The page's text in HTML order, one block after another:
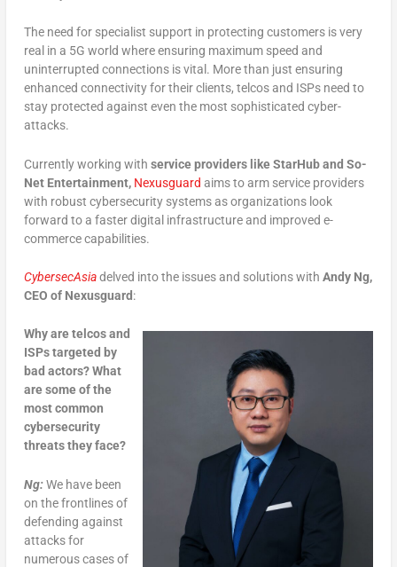
The need for specialist support in protecting customers is very
real in a 5G world where ensuring maximum speed and
uninterrupted connections is vital. More than just ensuring
enhanced connectivity for their clients, telcos and ISPs need to
stay protected against even the most sophisticated cyber-
attacks.
Currently working with service providers like StarHub and So-
Net Entertainment, Nexusguard aims to arm service providers
with robust cybersecurity systems as organizations look
forward to a faster digital infrastructure and improved e-
commerce capabilities.
CybersecAsia delved into the issues and solutions with Andy Ng,
CEO of Nexusguard :
Why are telcos and
ISPs targeted by
bad actors? What
are some of the
most common
cybersecurity
threats they face?
Ng:We have been
on the frontlines of
defending against
attacks for
numerous cases of